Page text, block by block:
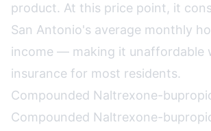
product. At this price point, it
San Antonio's average monthly
income — making it unaffordable
insurance for most residents.
Compounded Naltrexone-
Compounded Naltrexone-